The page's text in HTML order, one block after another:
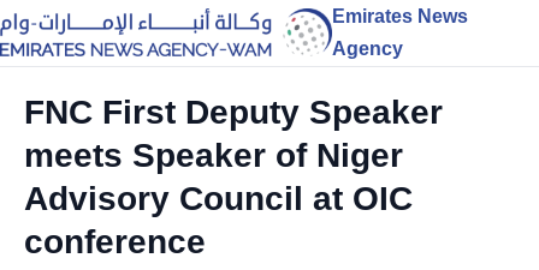
Emirates News
Agency
FNC First Deputy Speaker
meets Speaker of Niger
Advisory Council at OIC
conference